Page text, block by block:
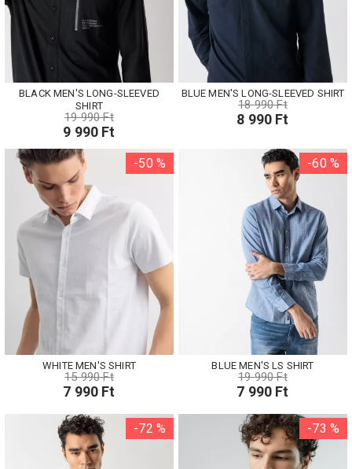
BLACK MEN'S LONG-SLEEVED
SHIRT
19 990 Ft
9 990 Ft
BLUE MEN'S LONG-SLEEVED SHIRT
18 990 Ft
8 990 Ft
-50 %
WHITE MEN'S SHIRT
15 990 Ft
7 990 Ft
-60 %
BLUE MEN'S LS SHIRT
19 990 Ft
7 990 Ft
-72 % -73 %